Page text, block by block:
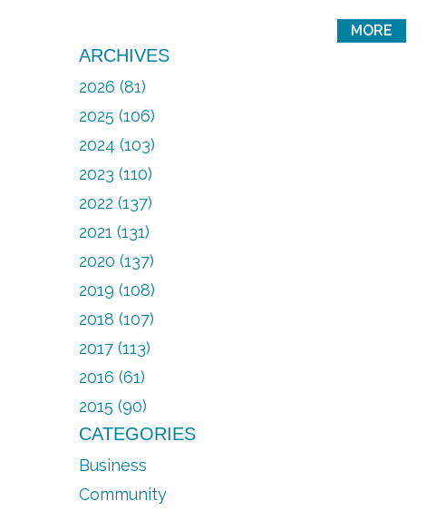
MORE
ARCHIVES
2026 (81)
2025 (106)
2024 (103)
2023 (110)
2022 (137)
2021 (131)
2020 (137)
2019 (108)
2018 (107)
2017 (113)
2016 (61)
2015 (90)
CATEGORIES
Business
Community